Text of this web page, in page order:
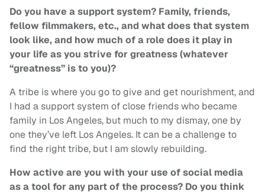
Do you have a support system? Family, friends,
fellow filmmakers, etc., and what does that system
look like, and how much of a role does it play in
your life as you strive for greatness (whatever
“greatness” is to you)?
A tribe is where you go to give and get nourishment, and
I had a support system of close friends who became
family in Los Angeles, but much to my dismay, one by
one they’ve left Los Angeles. It can be a challenge to
find the right tribe, but I am slowly rebuilding.
How active are you with your use of social media
as a tool for any part of the process? Do you think